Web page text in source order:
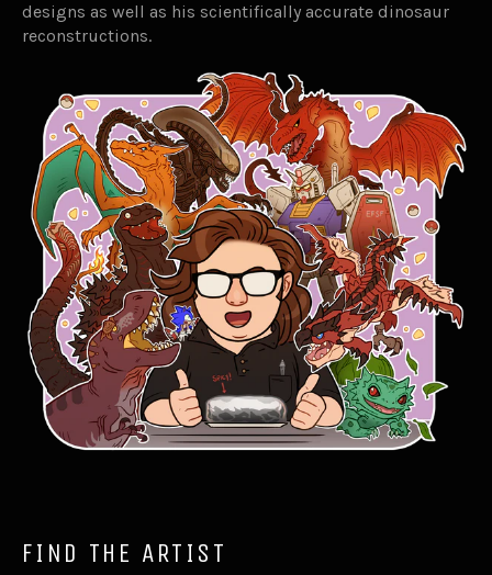
designs as well as his scientifically accurate dinosaur
reconstructions.
FIND THE ARTIST